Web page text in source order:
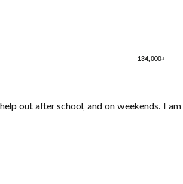
out after school, and on weekends. I
134,000+